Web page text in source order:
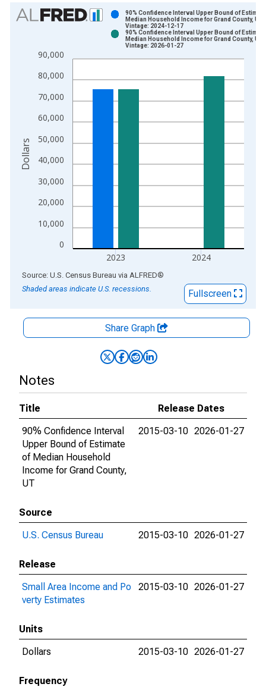
Chart
Bar chart with 2 data series.
The chart has 1 X axis displaying xAxis. Data ranges from
The chart has 2 Y axes displaying Dollars and yAxisRight.
0
10,000
20,000
30,000
40,000
50,000
60,000
70,000
80,000
90,000
2023 2024
90% Confidence Interval Upper Bound of
Median Household Income for Grand County, UT
Vintage: 2024-12-17
90% Confidence Interval Upper Bound of
Median Household Income for Grand County, UT
Vintage: 2026-01-27
Dollars
End of interactive chart.
Source: U.S. Census Bureau via ALFRED®
Shaded areas indicate U.S. recessions.
Fullscreen
Share Graph
Notes
Title
Release Dates
90% Confidence Interval
Upper Bound of Estimate
of Median Household
Income for Grand County,
UT
2015-03-10 2026-01-27
Source
U.S. Census Bureau
2015-03-10 2026-01-27
Release
Small Area Income and Po
verty Estimates
2015-03-10 2026-01-27
Units
Dollars
2015-03-10 2026-01-27
Frequency